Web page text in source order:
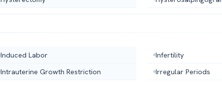
Induced Labor
Infertility
Intrauterine Growth Restriction
Irregular Periods